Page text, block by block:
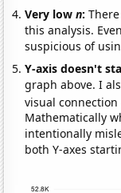
Very lown:
this analysis.
suspicious of
Y-axis doesn't
graph above. I
visual
Mathematically
intentionally
both Y-axes